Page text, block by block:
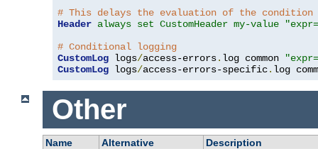
# This delays the evaluation of the condition
Header always set CustomHeader my-value
# Conditional logging
CustomLog logs/access-errors. log common
CustomLog logs/access-errors-specific. log
Other
Name Alternative
Description